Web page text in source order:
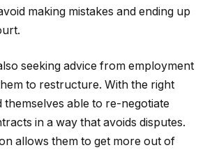
making mistakes and ending up
seeking advice from employment
to restructure. With the right
themselves able to re-negotiate
in a way that avoids disputes.
allows them to get more out of